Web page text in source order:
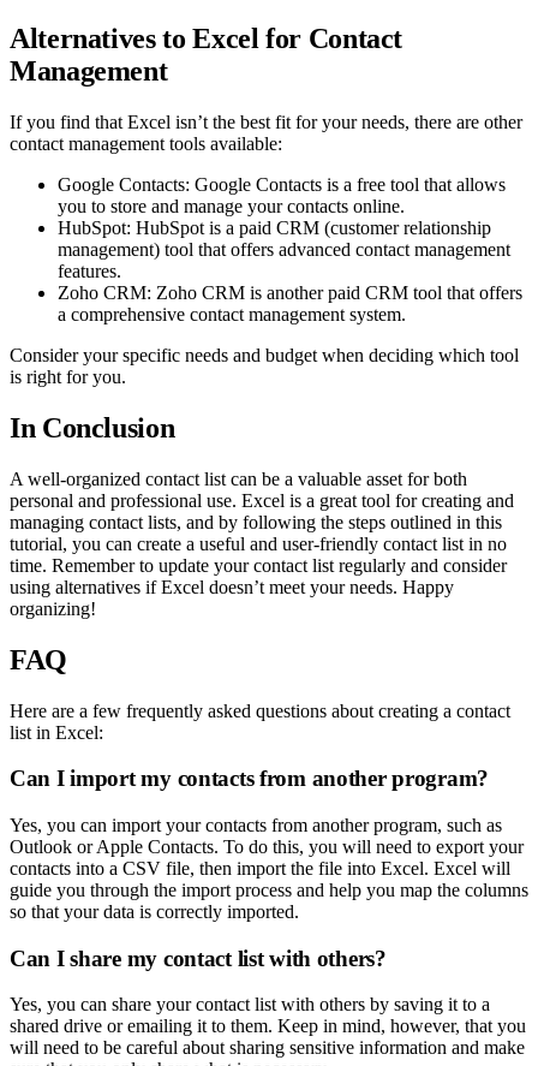
Alternatives to Excel for Contact
Management
If you find that Excel isn’t the best fit for your needs, there are other
contact management tools available:
Google Contacts: Google Contacts is a free tool that allows
you to store and manage your contacts online.
HubSpot: HubSpot is a paid CRM (customer relationship
management) tool that offers advanced contact management
features.
Zoho CRM: Zoho CRM is another paid CRM tool that offers
a comprehensive contact management system.
Consider your specific needs and budget when deciding which tool
is right for you.
In Conclusion
A well-organized contact list can be a valuable asset for both
personal and professional use. Excel is a great tool for creating and
managing contact lists, and by following the steps outlined in this
tutorial, you can create a useful and user-friendly contact list in no
time. Remember to update your contact list regularly and consider
using alternatives if Excel doesn’t meet your needs. Happy
organizing!
FAQ
Here are a few frequently asked questions about creating a contact
list in Excel:
Can I import my contacts from another program?
Yes, you can import your contacts from another program, such as
Outlook or Apple Contacts. To do this, you will need to export your
contacts into a CSV file, then import the file into Excel. Excel will
guide you through the import process and help you map the columns
so that your data is correctly imported.
Can I share my contact list with others?
Yes, you can share your contact list with others by saving it to a
shared drive or emailing it to them. Keep in mind, however, that you
will need to be careful about sharing sensitive information and make